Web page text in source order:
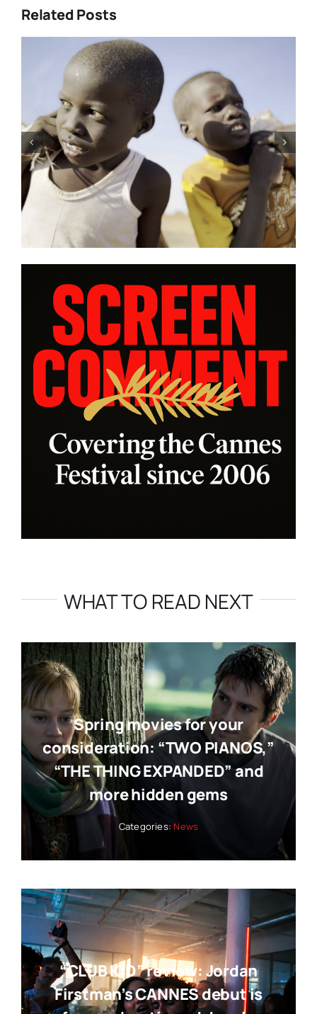
Related Posts
Tony Kaye revisits his greatest
battle in “HUMPTY DUMPTY X”
| Film Review
WHAT TO READ NEXT
Spring movies for your
consideration: “TWO PIANOS,”
“THE THING EXPANDED” and
more hidden gems
Categories: News
“CLUB KID” review: Jordan
Firstman’s CANNES debut is